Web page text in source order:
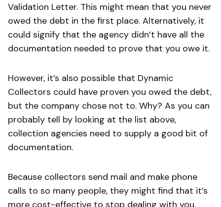
Validation Letter. This might mean that you never
owed the debt in the first place. Alternatively, it
could signify that the agency didn’t have all the
documentation needed to prove that you owe it.
However, it’s also possible that Dynamic
Collectors could have proven you owed the debt,
but the company chose not to. Why? As you can
probably tell by looking at the list above,
collection agencies need to supply a good bit of
documentation.
Because collectors send mail and make phone
calls to so many people, they might find that it’s
more cost-effective to stop dealing with you.